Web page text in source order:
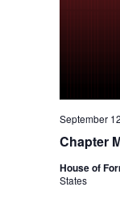
Chapter
September
House of
States